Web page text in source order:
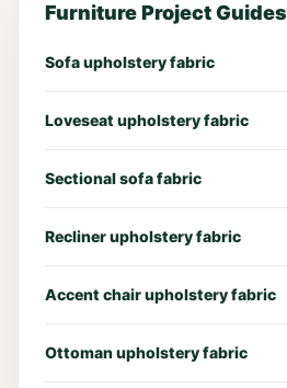
Furniture Project Guides
Sofa upholstery fabric
Loveseat upholstery fabric
Sectional sofa fabric
Recliner upholstery fabric
Accent chair upholstery fabric
Ottoman upholstery fabric